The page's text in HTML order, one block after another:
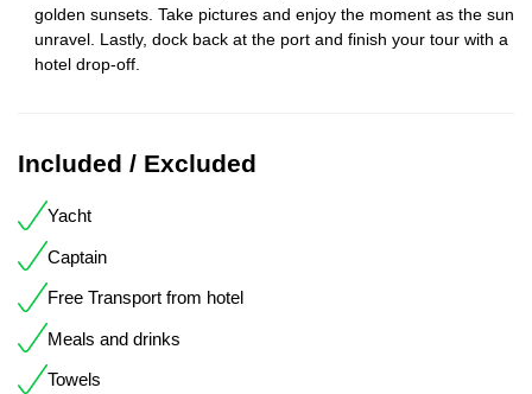
golden sunsets. Take pictures and enjoy the moment as the sun
unravel. Lastly, dock back at the port and finish your tour with a
hotel drop-off.
Included / Excluded
Yacht
Captain
Free Transport from hotel
Meals and drinks
Towels